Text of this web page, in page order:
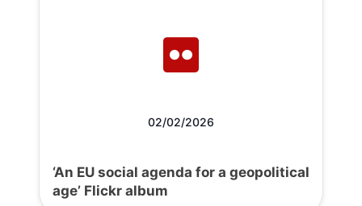
02/02/2026
‘An EU social agenda for a geopolitical
age’ Flickr album